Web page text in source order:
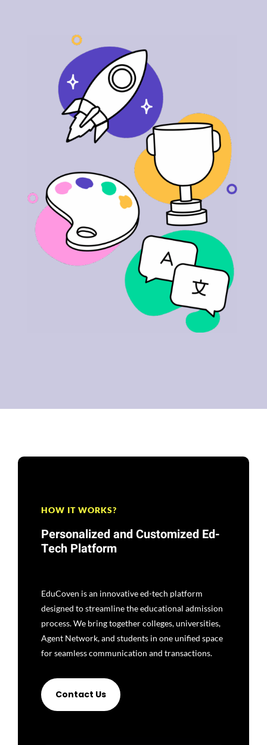
HOW IT WORKS?
Personalized and Customized Ed-
Tech Platform
EduCoven is an innovative ed-tech platform
designed to streamline the educational admission
process. We bring together colleges, universities,
Agent Network, and students in one unified space
for seamless communication and transactions.
Contact Us